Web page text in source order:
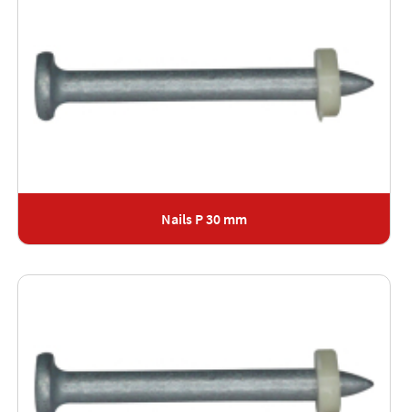
Nails P 30 mm